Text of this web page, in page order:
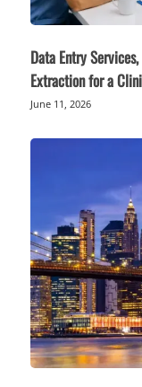
Data Entry
Extraction for a
June 11, 2026